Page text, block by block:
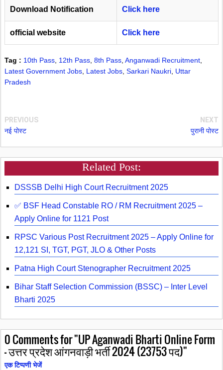
Download Notification Click here
official website Click here
Tag : 10th Pass, 12th Pass, 8th Pass, Anganwadi Recruitment,
Latest Government Jobs, Latest Jobs, Sarkari Naukri, Uttar
Pradesh
PREVIOUS
नई पोस्ट
NEXT
पुरानी पोस्ट
Related Post:
DSSSB Delhi High Court Recruitment 2025
✅ BSF Head Constable RO / RM Recruitment 2025 –
Apply Online for 1121 Post
RPSC Various Post Recruitment 2025 – Apply Online for
12,121 SI, TGT, PGT, JLO & Other Posts
Patna High Court Stenographer Recruitment 2025
Bihar Staff Selection Commission (BSSC) – Inter Level
Bharti 2025
0Comments for "UP Aganwadi Bharti Online Form
- उत्तर प्रदेश आंगनवाड़ी भर्ती 2024 (23753 पद)"
एक टिप्पणी भेजें